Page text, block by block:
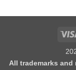
All trademarks and